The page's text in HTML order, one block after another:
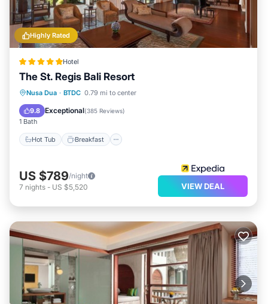
Highly Rated
Hotel
The St. Regis Bali Resort
Nusa Dua · BTDC 0.79 mi to center
9.8 Exceptional(385 Reviews)
1 Bath
Hot Tub Breakfast
Hot Tub Breakfast
Pool
US $789/night
7 nights - US $5,520 VIEW DEAL